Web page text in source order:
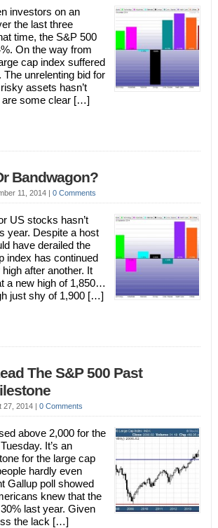
investors on an
the last three
time, the S&P 500
On the way from
cap index suffered
unrelenting bid for
assets hasn’t
are some clear […]
Bandwagon?
11, 2014 | 0 Comments
US stocks hasn’t
year. Despite a host
have derailed the
index has continued
after another. It
a new high of 1,850…
just shy of 1,900 […]
The S&P 500 Past
27, 2014 | 0 Comments
above 2,000 for the
It’s an
for the large cap
hardly even
Gallup poll showed
knew that the
last year. Given
the lack […]